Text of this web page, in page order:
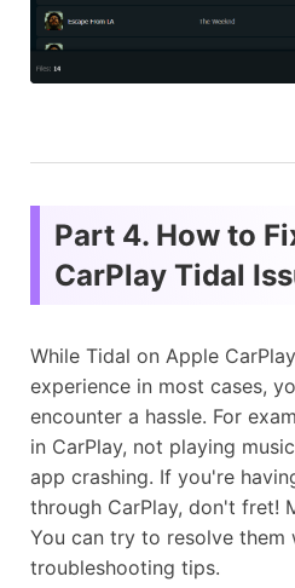
Part 4. How to
CarPlay Tidal
While Tidal on Apple
experience in most cases,
encounter a hassle. For
in CarPlay, not playing
app crashing. If you're
through CarPlay, don't fret!
You can try to resolve them
troubleshooting tips.